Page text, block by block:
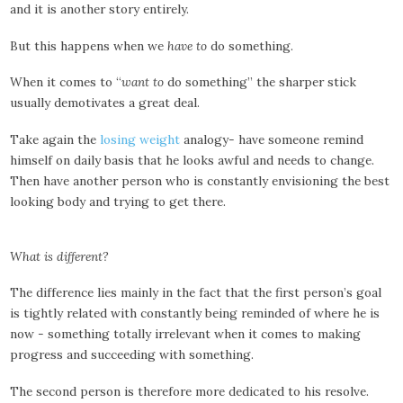
and it is another story entirely.
But this happens when wehave to do something.
When it comes to “want todo something” the sharper stick
usually demotivates a great deal.
Take again the losing weight analogy- have someone remind
himself on daily basis that he looks awful and needs to change.
Then have another person who is constantly envisioning the best
looking body and trying to get there.
What is different?
The difference lies mainly in the fact that the first person’s goal
is tightly related with constantly being reminded of where he is
now - something totally irrelevant when it comes to making
progress and succeeding with something.
The second person is therefore more dedicated to his resolve.